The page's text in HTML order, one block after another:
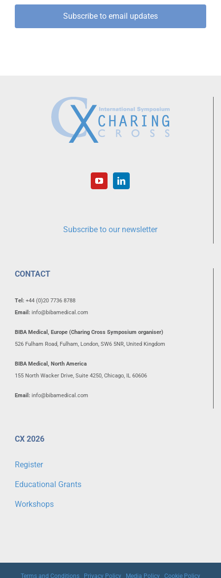
Subscribe to email updates
Subscribe to our newsletter
CONTACT
Tel: +44 (0)20 7736 8788
Email: info@bibamedical.com
BIBA Medical, Europe (Charing Cross Symposium organiser)
526 Fulham Road, Fulham, London, SW6 5NR, United Kingdom
BIBA Medical, North America
155 North Wacker Drive, Suite 4250, Chicago, IL 60606
Email: info@bibamedical.com
CX 2026
Register
Educational Grants
Workshops
Terms and Conditions Privacy Policy Media Policy Cookie Policy